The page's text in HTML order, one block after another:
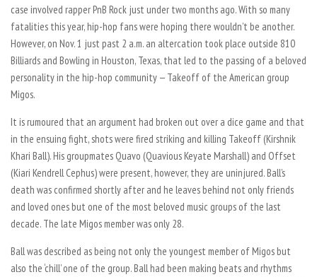
case involved rapper PnB Rock just under two months ago. With so many
fatalities this year, hip-hop fans were hoping there wouldn’t be another.
However, on Nov. 1 just past 2 a.m. an altercation took place outside 810
Billiards and Bowling in Houston, Texas, that led to the passing of a beloved
personality in the hip-hop community — Takeoff of the American group
Migos.
It is rumoured that an argument had broken out over a dice game and that
in the ensuing fight, shots were fired striking and killing Takeoff (Kirshnik
Khari Ball). His groupmates Quavo (Quavious Keyate Marshall) and Offset
(Kiari Kendrell Cephus) were present, however, they are uninjured. Ball’s
death was confirmed shortly after and he leaves behind not only friends
and loved ones but one of the most beloved music groups of the last
decade. The late Migos member was only 28.
Ball was described as being not only the youngest member of Migos but
also the ‘chill’ one of the group. Ball had been making beats and rhythms